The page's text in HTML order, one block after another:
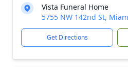
Vista Funeral Home
5755 NW 142nd St,
Get Directions